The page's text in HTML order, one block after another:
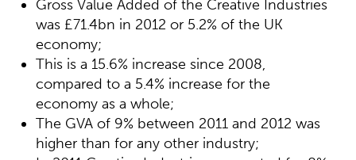
Gross Value Added of the Creative Industries
was £71.4bn in 2012 or 5.2% of the UK
economy;
This is a 15.6% increase since 2008,
compared to a 5.4% increase for the
economy as a whole;
The GVA of 9% between 2011 and 2012 was
higher than for any other industry;